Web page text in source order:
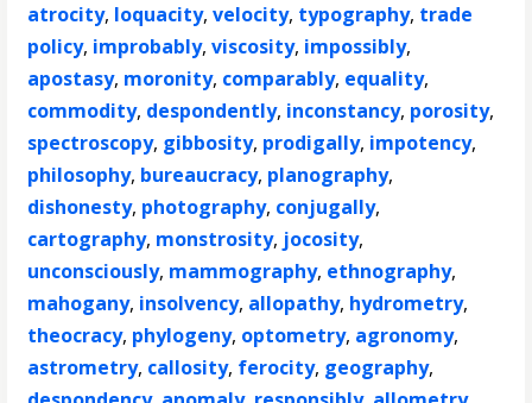
atrocity, loquacity,velocity, typography, trade
policy, improbably,viscosity, impossibly,
apostasy, moronity, comparably, equality,
commodity, despondently, inconstancy, porosity,
spectroscopy, gibbosity, prodigally, impotency,
philosophy, bureaucracy, planography,
dishonesty, photography, conjugally,
cartography, monstrosity, jocosity,
unconsciously, mammography, ethnography,
mahogany, insolvency, allopathy, hydrometry,
theocracy, phylogeny, optometry, agronomy,
astrometry, callosity, ferocity, geography,